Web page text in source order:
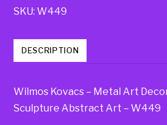
SKU:W449
DESCRIPTION
Wilmos Kovacs – Metal Art
Sculpture Abstract Art – W449